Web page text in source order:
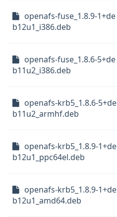
openafs-fuse_1.8.9-1+de
b12u1_i386.deb
openafs-fuse_1.8.6-5+de
b11u2_i386.deb
openafs-krb5_1.8.6-5+de
b11u2_armhf.deb
openafs-krb5_1.8.9-1+de
b12u1_ppc64el.deb
openafs-krb5_1.8.9-1+de
b12u1_amd64.deb